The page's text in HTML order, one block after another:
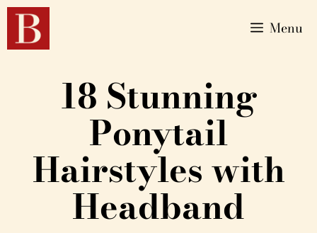
Menu
18 Stunning
Ponytail
Hairstyles with
Headband